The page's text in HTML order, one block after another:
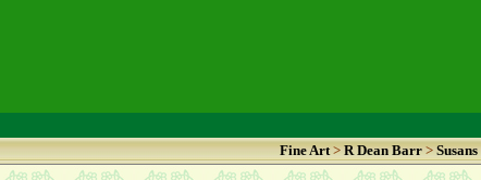
Fine Art>R Dean Barr>Susans